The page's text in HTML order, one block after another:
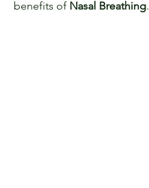
benefits of Nasal Breathing.